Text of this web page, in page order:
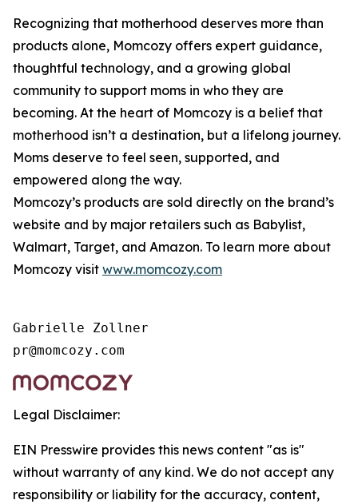
Recognizing that motherhood deserves more than
products alone, Momcozy offers expert guidance,
thoughtful technology, and a growing global
community to support moms in who they are
becoming. At the heart of Momcozy is a belief that
motherhood isn’t a destination, but a lifelong journey.
Moms deserve to feel seen, supported, and
empowered along the way.
Momcozy’s products are sold directly on the brand’s
website and by major retailers such as Babylist,
Walmart, Target, and Amazon. To learn more about
Momcozy visit www.momcozy.com
Gabrielle Zollner
Legal Disclaimer:
EIN Presswire provides this news content "as is"
without warranty of any kind. We do not accept any
responsibility or liability for the accuracy, content,